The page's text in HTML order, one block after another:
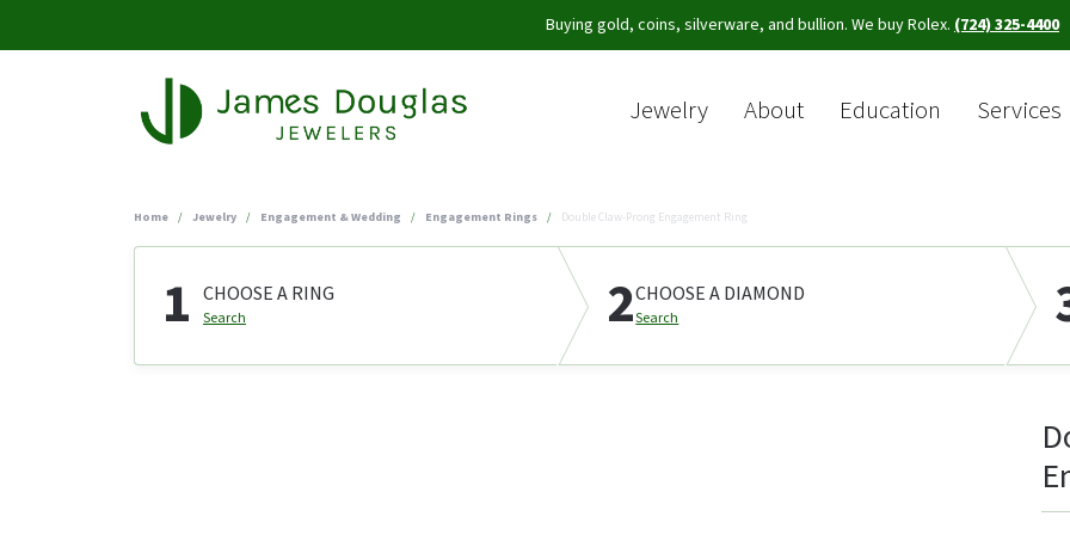
Buying gold, coins, silverware, and bullion. We buy Rolex. (724) 325-4400
Jewelry About Education Services
Home Jewelry Engagement & Wedding Engagement Rings Double Claw-Prong Engagement Ring
1 CHOOSE A RING
Search 2CHOOSE A DIAMOND
Search